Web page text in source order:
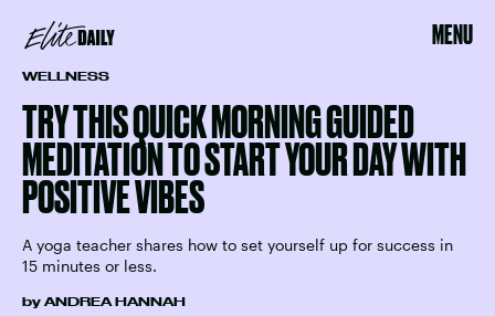
MENU
WELLNESS
TRY THIS QUICK MORNING GUIDED
MEDITATION TO START YOUR DAY WITH
POSITIVE VIBES
A yoga teacher shares how to set yourself up for success in
15 minutes or less.
by ANDREA HANNAH